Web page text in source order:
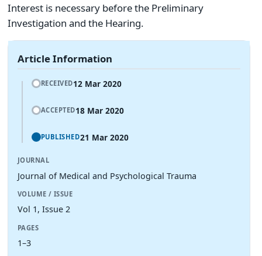
Interest is necessary before the Preliminary
Investigation and the Hearing.
Article Information
RECEIVED12 Mar 2020
ACCEPTED18 Mar 2020
PUBLISHED21 Mar 2020
JOURNAL
Journal of Medical and Psychological Trauma
VOLUME / ISSUE
Vol 1, Issue 2
PAGES
1–3